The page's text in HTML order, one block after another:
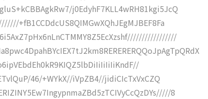
j0EdyhF7KLL4wRH81kgi5JcQ
46/+WYkX//iVpZB4//jidiCIcTxVxCZQ
8